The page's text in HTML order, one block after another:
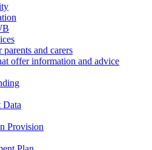
parents and carers
offer information and advice
Data
Provision